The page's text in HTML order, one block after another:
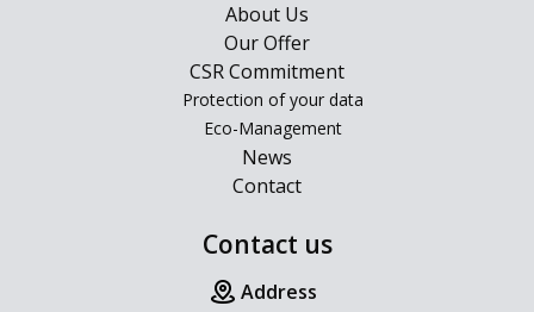
About Us
Our Offer
CSR Commitment
Protection of your data
Eco-Management
News
Contact
Contact us
Address